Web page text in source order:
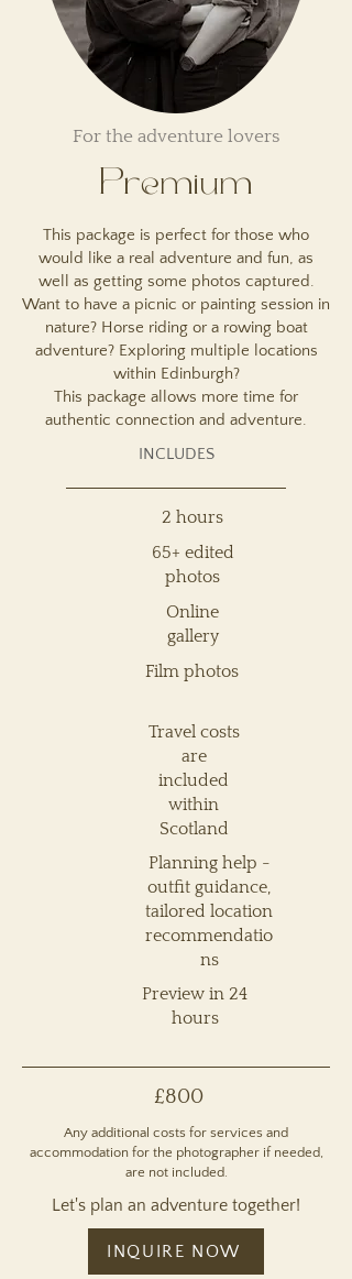
For the adventure lovers
Premium
This package is perfect for those who
would like a real adventure and fun, as
well as getting some photos captured.
Want to have a picnic or painting session in
nature? Horse riding or a rowing boat
adventure? Exploring multiple locations
within Edinburgh?
This package allows more time for
authentic connection and adventure.
INCLUDES
2 hours
65+ edited
photos
Online
gallery
Film photos
Travel costs
are
included
within
Scotland
Planning help -
outfit guidance,
tailored location
recommendatio
ns
Preview in 24
hours
£800
Any additional costs for services and
accommodation for the photographer if needed,
are not included.
Let's plan an adventure together!
INQUIRE NOW